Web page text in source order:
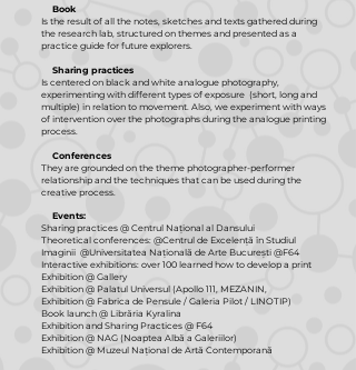
Book
Is the result of all the notes, sketches and texts gathered during
the research lab, structured on themes and presented as a
practice guide for future explorers.
Sharing practices
Is centered on black and white analogue photography,
experimenting with different types of exposure (short, long and
multiple) in relation to movement. Also, we experiment with ways
of intervention over the photographs during the analogue printing
process.
Conferences
They are grounded on the theme photographer-performer
relationship and the techniques that can be used during the
creative process.
Events:
Sharing practices @ Centrul Național al Dansului
Theoretical conferences: @Centrul de Excelență în Studiul
Imaginii @Universitatea Națională de Arte București @F64
Interactive exhibitions: over 100 learned how to develop a print
Exhibition @ Gallery
Exhibition @ Palatul Universul (Apollo 111, MEZANIN,
Exhibition @ Fabrica de Pensule / Galeria Pilot / LINOTIP)
Book launch @ Librăria Kyralina
Exhibition and Sharing Practices @ F64
Exhibition @ NAG (Noaptea Albă a Galeriilor)
Exhibition @ Muzeul Național de Artă Contemporană